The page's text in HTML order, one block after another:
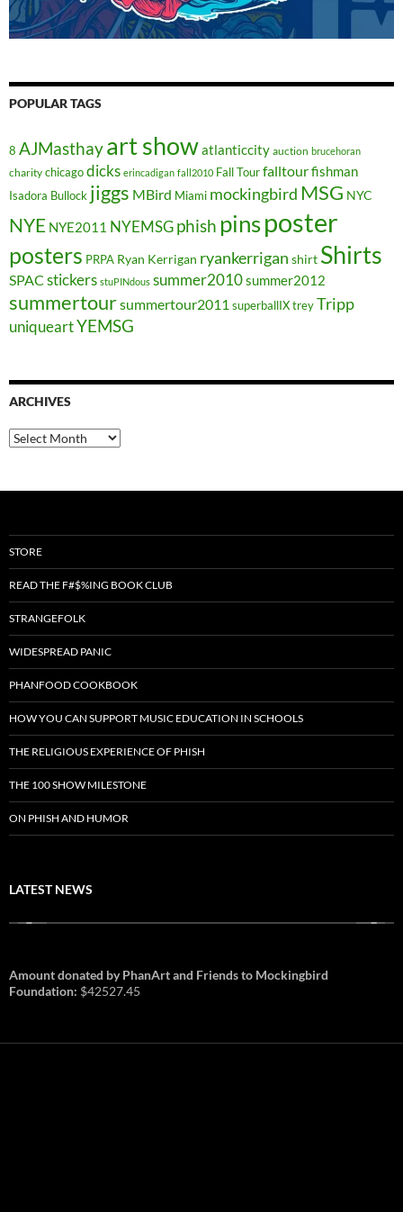
POPULAR TAGS
8 AJMasthayart showatlanticcity auction brucehoran
charity chicagodicks erincadigan fall2010 Fall Tourfalltourfishman
Isadora Bullock jiggs MBird Miami mockingbird MSG NYC
NYE NYE2011 NYEMSGphish pinsposter
posters PRPA Ryan Kerrigan ryankerrigan shirt Shirts
SPAC stickers stuPINdous summer2010summer2012
summertoursummertour2011 superballIXtreyTripp
uniqueartYEMSG
ARCHIVES
Archives
STORE
READ THE F#$%ING BOOK CLUB
STRANGEFOLK
WIDESPREAD PANIC
PHANFOOD COOKBOOK
HOW YOU CAN SUPPORT MUSIC EDUCATION IN SCHOOLS
THE RELIGIOUS EXPERIENCE OF PHISH
THE 100 SHOW MILESTONE
ON PHISH AND HUMOR
LATEST NEWS
Amount donated by PhanArt and Friends to Mockingbird
Foundation: $42527.45